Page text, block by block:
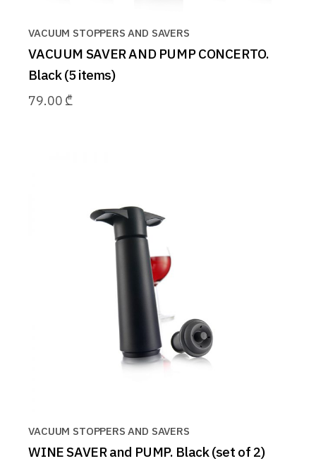
VACUUM STOPPERS AND SAVERS
VACUUM SAVER AND PUMP CONCERTO.
Black (5 items)
79.00 ₾
VACUUM STOPPERS AND SAVERS
WINE SAVER and PUMP. Black (set of 2)